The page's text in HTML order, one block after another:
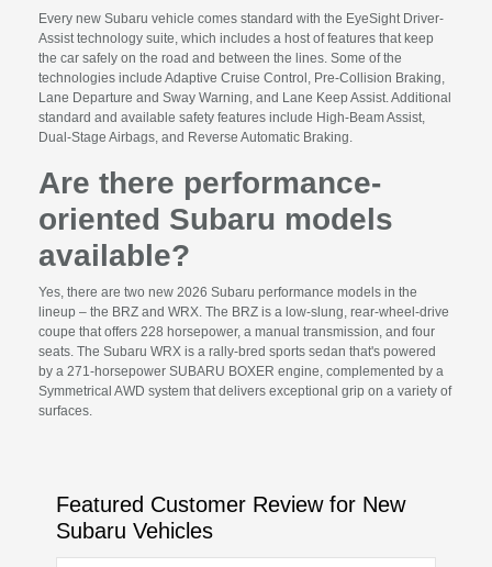
Every new Subaru vehicle comes standard with the EyeSight Driver-
Assist technology suite, which includes a host of features that keep
the car safely on the road and between the lines. Some of the
technologies include Adaptive Cruise Control, Pre-Collision Braking,
Lane Departure and Sway Warning, and Lane Keep Assist. Additional
standard and available safety features include High-Beam Assist,
Dual-Stage Airbags, and Reverse Automatic Braking.
Are there performance-
oriented Subaru models
available?
Yes, there are two new 2026 Subaru performance models in the
lineup – the BRZ and WRX. The BRZ is a low-slung, rear-wheel-drive
coupe that offers 228 horsepower, a manual transmission, and four
seats. The Subaru WRX is a rally-bred sports sedan that's powered
by a 271-horsepower SUBARU BOXER engine, complemented by a
Symmetrical AWD system that delivers exceptional grip on a variety of
surfaces.
Featured Customer Review for New
Subaru Vehicles